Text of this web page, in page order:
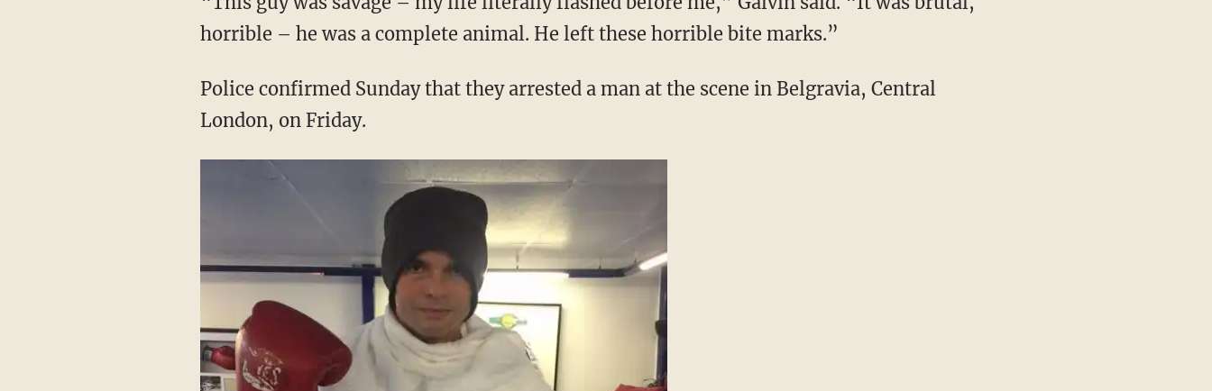
horrible – he was a complete animal. He left these horrible bite marks.”
Police confirmed Sunday that they arrested a man at the scene in Belgravia, Central
London, on Friday.